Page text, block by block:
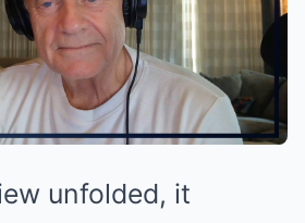
unfolded, it